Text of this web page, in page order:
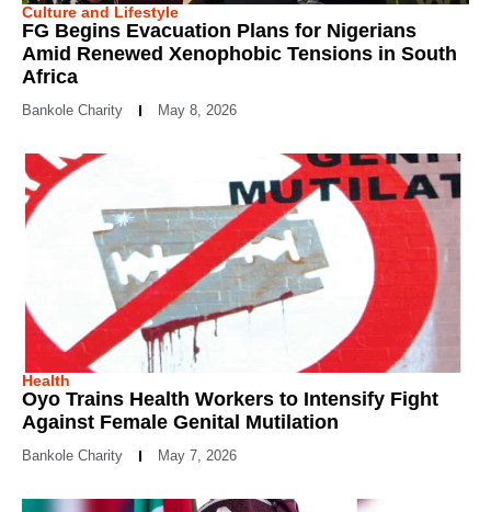
Culture and Lifestyle
FG Begins Evacuation Plans for Nigerians
Amid Renewed Xenophobic Tensions in South
Africa
Bankole Charity May 8, 2026
Health
Oyo Trains Health Workers to Intensify Fight
Against Female Genital Mutilation
Bankole Charity May 7, 2026